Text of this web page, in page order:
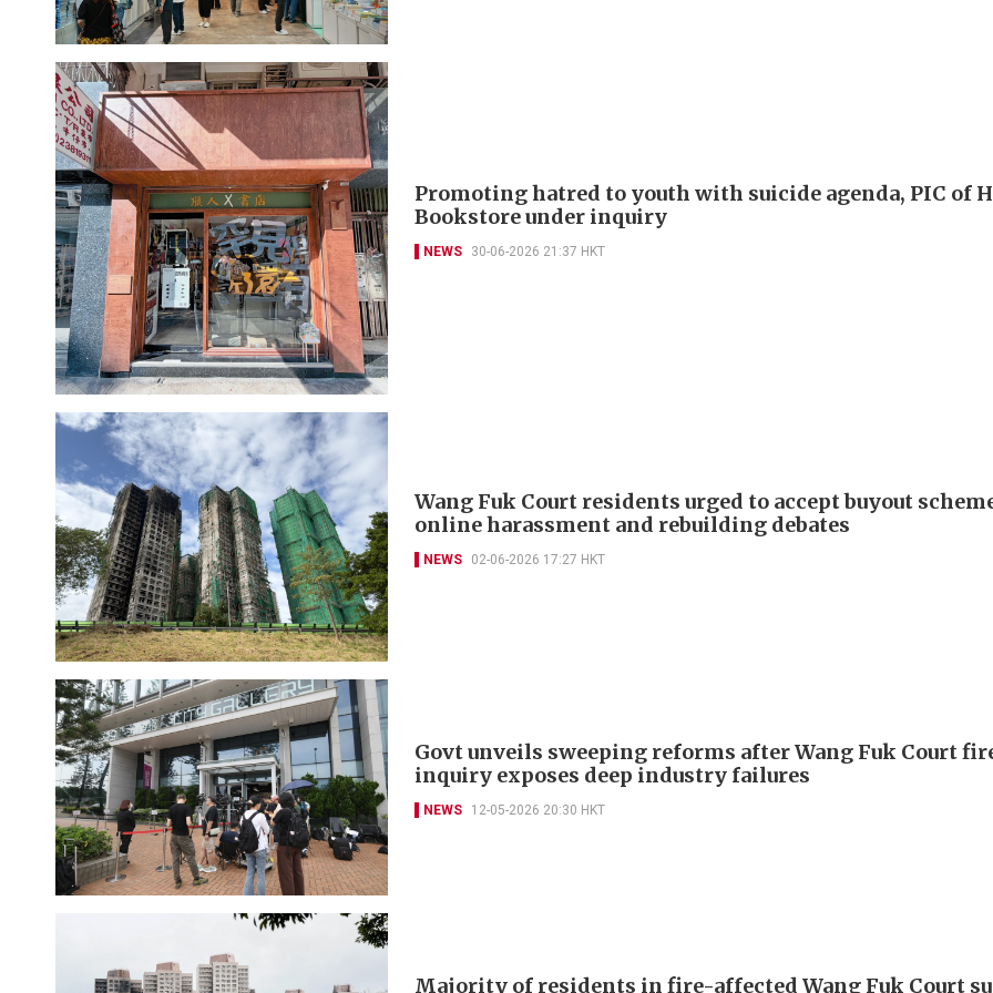
Promoting hatred to youth with suicide agenda, PIC of
Bookstore under inquiry
NEWS 30-06-2026 21:37 HKT
Wang Fuk Court residents urged to accept buyout
online harassment and rebuilding debates
NEWS 02-06-2026 17:27 HKT
Govt unveils sweeping reforms after Wang Fuk Court
inquiry exposes deep industry failures
NEWS 12-05-2026 20:30 HKT
Majority of residents in fire-affected Wang Fuk Court